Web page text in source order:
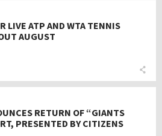
LIVE ATP AND WTA TENNIS
AUGUST
RETURN OF “GIANTS
PRESENTED BY CITIZENS